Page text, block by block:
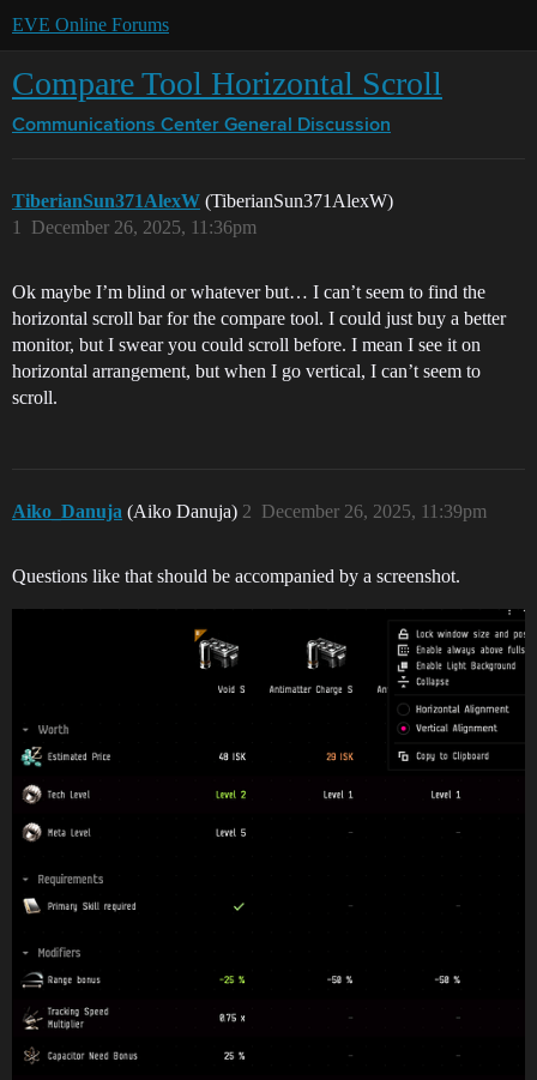
EVE Online Forums
Compare Tool Horizontal Scroll
Communications Center General Discussion
TiberianSun371AlexW (TiberianSun371AlexW)
December 26, 2025, 11:36pm
1
Ok maybe I’m blind or whatever but… I can’t seem to find the
horizontal scroll bar for the compare tool. I could just buy a better
monitor, but I swear you could scroll before. I mean I see it on
horizontal arrangement, but when I go vertical, I can’t seem to
scroll.
Aiko_Danuja (Aiko Danuja) December 26, 2025, 11:39pm
2
Questions like that should be accompanied by a screenshot.